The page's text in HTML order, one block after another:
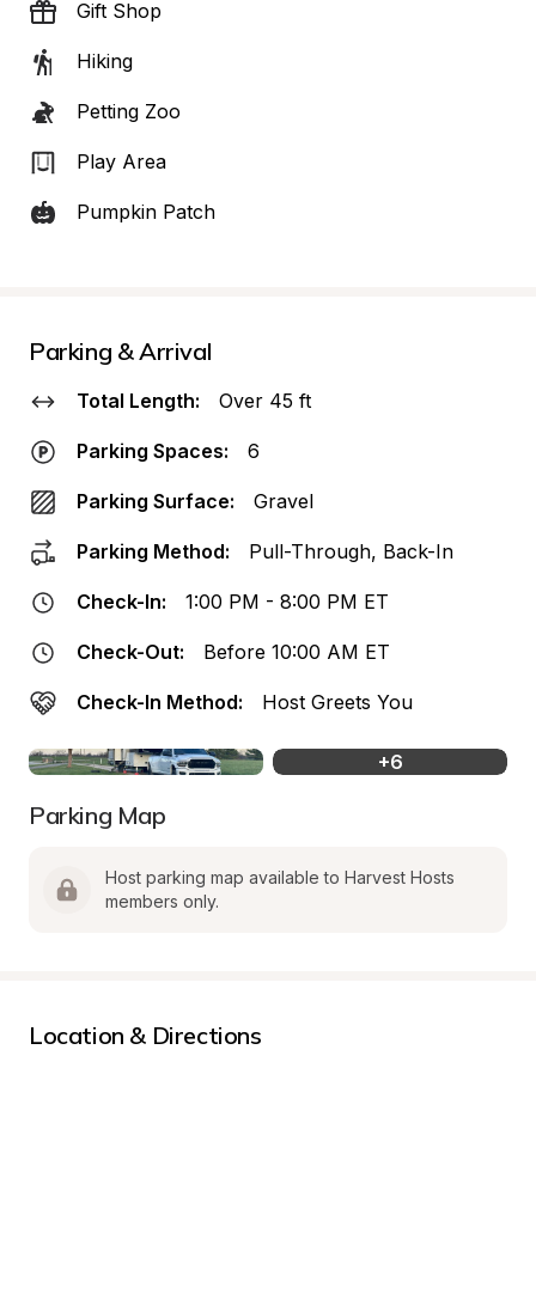
Gift Shop
Hiking
Petting Zoo
Play Area
Pumpkin Patch
Parking & Arrival
Total Length: Over 45 ft
Parking Spaces: 6
Parking Surface: Gravel
Parking Method: Pull-Through, Back-In
Check-In: 1:00 PM - 8:00 PM ET
Check-Out: Before 10:00 AM ET
Check-In Method: Host Greets You
+6
Parking Map
Host parking map available to Harvest Hosts
members only.
Location & Directions